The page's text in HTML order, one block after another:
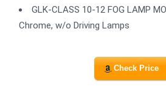
GLK-CLASS 10-12 FOG LAMP
Chrome, w/o Driving Lamps
Check Price